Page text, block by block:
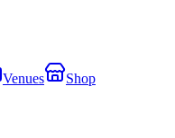
Venues Shop